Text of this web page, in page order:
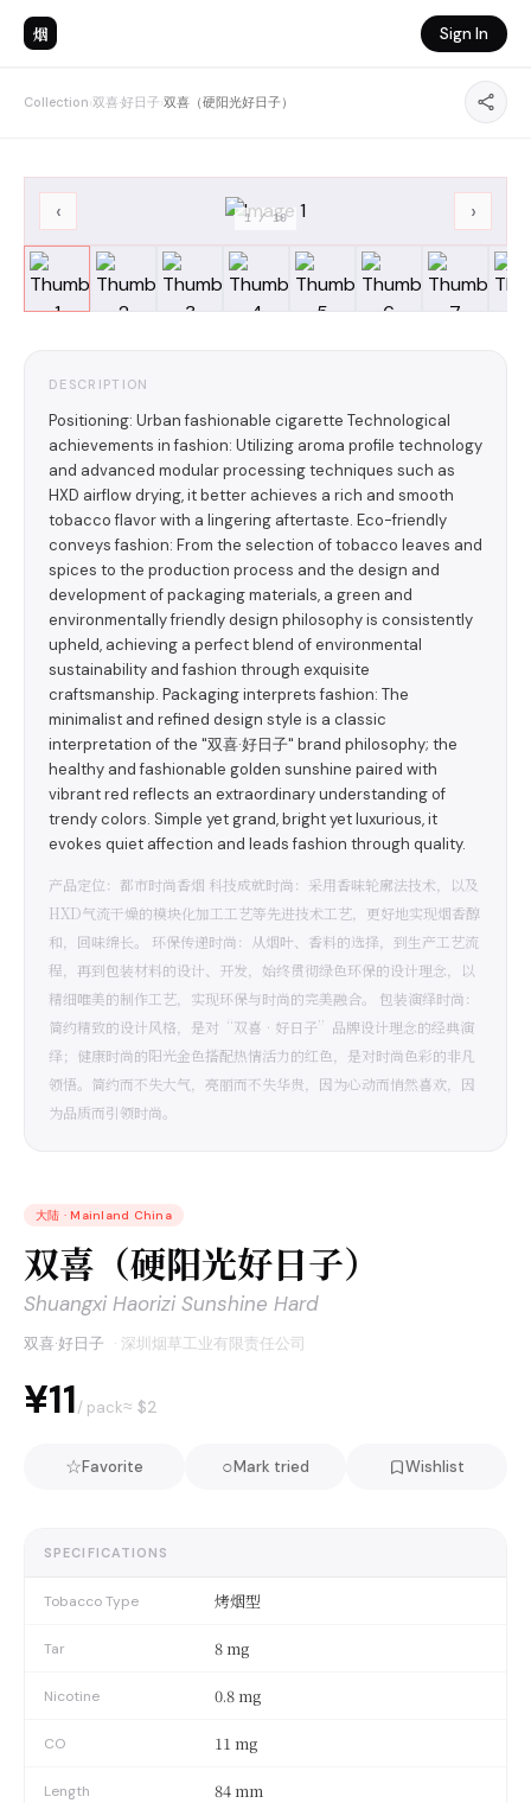
烟 Sign In
Collection›双喜·好日子›双喜（硬阳光好日子）
‹ ›
1 /10
DESCRIPTION
Positioning: Urban fashionable cigarette Technological
achievements in fashion: Utilizing aroma profile technology
and advanced modular processing techniques such as
HXD airflow drying, it better achieves a rich and smooth
tobacco flavor with a lingering aftertaste. Eco-friendly
conveys fashion: From the selection of tobacco leaves and
spices to the production process and the design and
development of packaging materials, a green and
environmentally friendly design philosophy is consistently
upheld, achieving a perfect blend of environmental
sustainability and fashion through exquisite
craftsmanship. Packaging interprets fashion: The
minimalist and refined design style is a classic
interpretation of the "双喜·好日子" brand philosophy; the
healthy and fashionable golden sunshine paired with
vibrant red reflects an extraordinary understanding of
trendy colors. Simple yet grand, bright yet luxurious, it
evokes quiet affection and leads fashion through quality.
产品定位：都市时尚香烟 科技成就时尚：采用香味轮廓法技术，以及
HXD气流干燥的模块化加工工艺等先进技术工艺，更好地实现烟香醇
和，回味绵长。 环保传递时尚：从烟叶、香料的选择，到生产工艺流
程，再到包装材料的设计、开发，始终贯彻绿色环保的设计理念，以
精细唯美的制作工艺，实现环保与时尚的完美融合。 包装演绎时尚：
简约精致的设计风格，是对“双喜•好日子”品牌设计理念的经典演
绎；健康时尚的阳光金色搭配热情活力的红色，是对时尚色彩的非凡
领悟。简约而不失大气，亮丽而不失华贵，因为心动而悄然喜欢，因
为品质而引领时尚。
大陆 · Mainland China
双喜（硬阳光好日子）
Shuangxi Haorizi Sunshine Hard
双喜·好日子 · 深圳烟草工业有限责任公司
¥11/ pack≈ $2
☆Favorite ○Mark tried Wishlist
SPECIFICATIONS
Tobacco Type 烤烟型
Tar 8 mg
Nicotine 0.8 mg
CO 11 mg
Length 84 mm